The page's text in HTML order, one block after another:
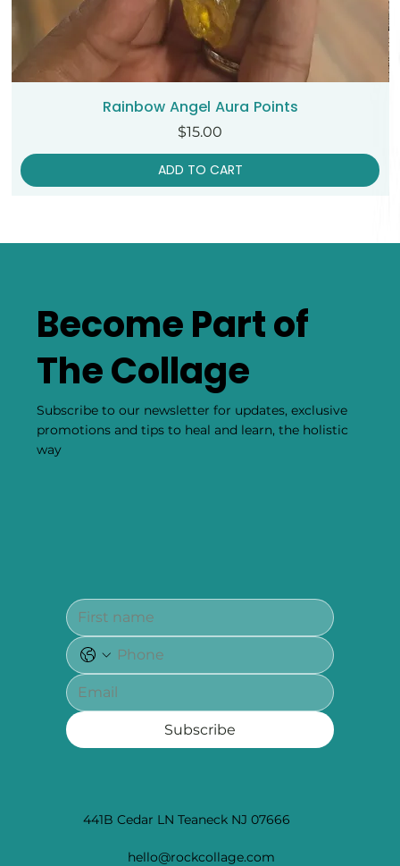
Rainbow Angel Aura Points
Price
$15.00
ADD TO CART
441B Cedar LN Teaneck NJ 07666
hello@rockcollage.com
Become Part of
The Collage
Subscribe to our newsletter for updates, exclusive
promotions and tips to heal and learn, the holistic
way
Subscribe